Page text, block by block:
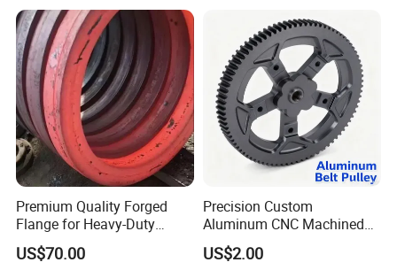
Premium Quality Forged
Flange for Heavy-Duty
Industrial Applications
US$70.00
Precision Custom
Aluminum CNC Machined
Timing Belt Pulley Gym
Fitness Industrial Machine
US$2.00